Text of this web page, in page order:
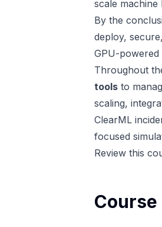
scale
By the
deploy,
GPU-powered
Throughout
tools to
scaling,
ClearML
focused
Review this
Course